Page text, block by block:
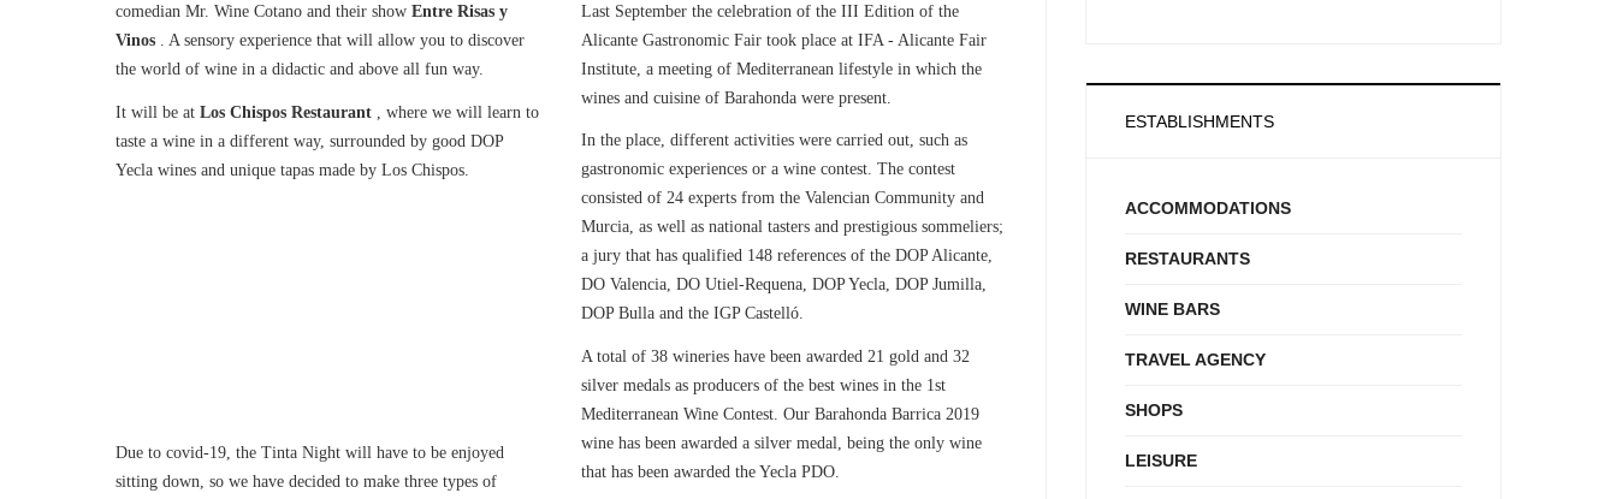
comedian Mr. Wine Cotano and their show Entre Risas y
Vinos . A sensory experience that will allow you to discover
the world of wine in a didactic and above all fun way.
It will be at Los Chispos Restaurant , where we will learn to
taste a wine in a different way, surrounded by good DOP
Yecla wines and unique tapas made by Los Chispos.
Due to covid-19, the Tinta Night will have to be enjoyed
sitting down, so we have decided to make three types of
Last September the celebration of the III Edition of the
Alicante Gastronomic Fair took place at IFA - Alicante Fair
Institute, a meeting of Mediterranean lifestyle in which the
wines and cuisine of Barahonda were present.
In the place, different activities were carried out, such as
gastronomic experiences or a wine contest. The contest
consisted of 24 experts from the Valencian Community and
Murcia, as well as national tasters and prestigious sommeliers;
a jury that has qualified 148 references of the DOP Alicante,
DO Valencia, DO Utiel-Requena, DOP Yecla, DOP Jumilla,
DOP Bulla and the IGP Castelló.
A total of 38 wineries have been awarded 21 gold and 32
silver medals as producers of the best wines in the 1st
Mediterranean Wine Contest. Our Barahonda Barrica 2019
wine has been awarded a silver medal, being the only wine
that has been awarded the Yecla PDO.
ESTABLISHMENTS
ACCOMMODATIONS
RESTAURANTS
WINE BARS
TRAVEL AGENCY
SHOPS
LEISURE